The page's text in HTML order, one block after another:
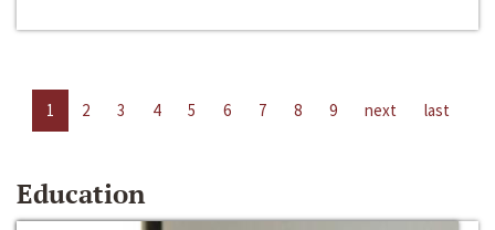
1 2 3 4 5 6 7 8 9 next last
Education